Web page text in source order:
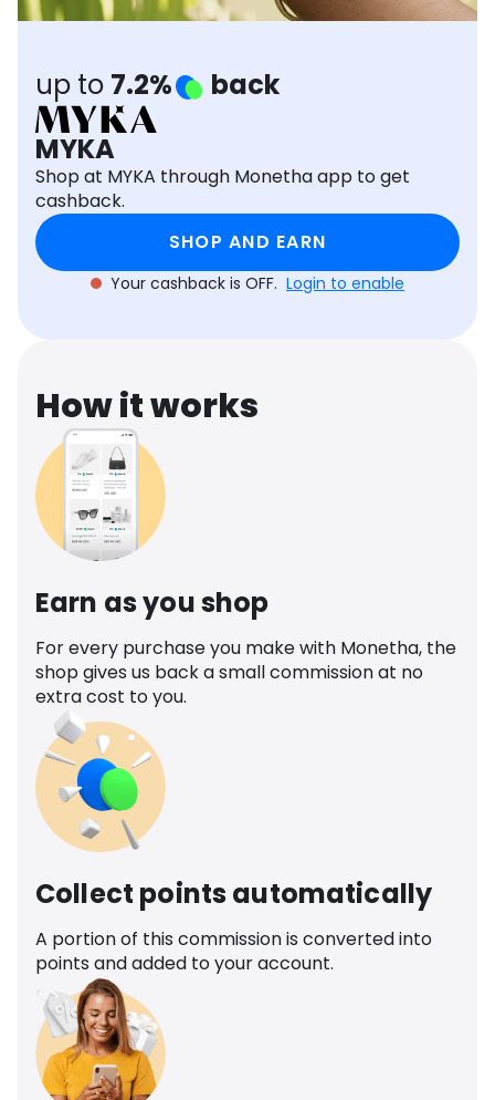
Software Health
up to 7.2%
back
MYKA
Shop at MYKA through Monetha app to get
cashback.
SHOP AND EARN
Your cashback is OFF. Login to enable
How it works
Earn as you shop
For every purchase you make with Monetha, the
shop gives us back a small commission at no
extra cost to you.
Collect points automatically
A portion of this commission is converted into
points and added to your account.